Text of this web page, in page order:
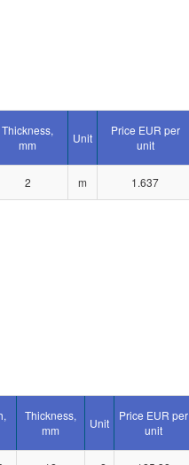
Thickness,
mm
Unit
Price EUR per
unit
2 m 1.637
Thickness,
mm
Unit
Price EUR per
unit